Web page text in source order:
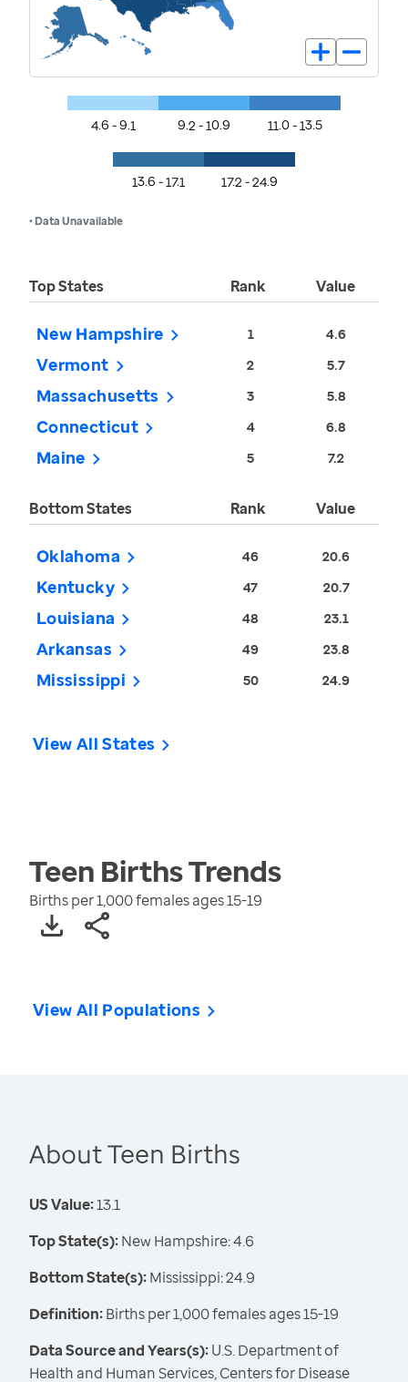
4.6 - 9.1 9.2 - 10.9 11.0 - 13.5
13.6 - 17.1 17.2 - 24.9
• Data Unavailable
Top States Rank Value
New Hampshire 1 4.6
Vermont 2 5.7
Massachusetts 3 5.8
Connecticut 4 6.8
Maine 5 7.2
Bottom States Rank Value
Oklahoma 46 20.6
Kentucky 47 20.7
Louisiana 48 23.1
Arkansas 49 23.8
Mississippi 50 24.9
View All States
Teen BirthsTrends
Births per 1,000 females ages 15-19
View All Populations
About Teen Births
US Value:13.1
Top State(s):New Hampshire: 4.6
Bottom State(s):Mississippi: 24.9
Definition:Births per 1,000 females ages 15-19
Data Source and Years(s):U.S. Department of
Health and Human Services, Centers for Disease